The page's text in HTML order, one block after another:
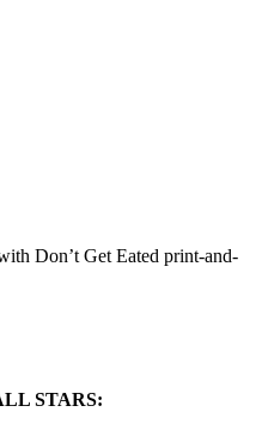
Don’t Get Eated print-and-
STARS: